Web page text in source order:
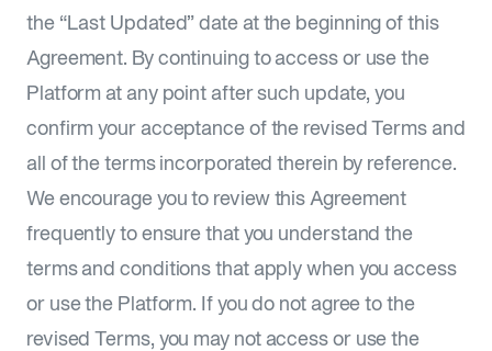
the “Last Updated” date at the beginning of this
Agreement. By continuing to access or use the
Platform at any point after such update, you
confirm your acceptance of the revised Terms and
all of the terms incorporated therein by reference.
We encourage you to review this Agreement
frequently to ensure that you understand the
terms and conditions that apply when you access
or use the Platform. If you do not agree to the
revised Terms, you may not access or use the